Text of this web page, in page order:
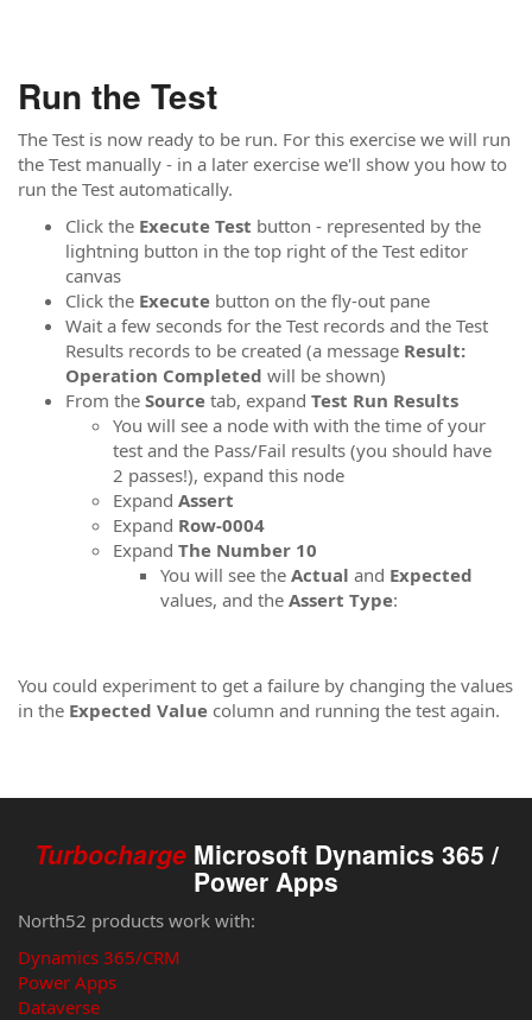
Run the Test
The Test is now ready to be run. For this exercise we will run
the Test manually - in a later exercise we'll show you how to
run the Test automatically.
Click the Execute Test button - represented by the
lightning button in the top right of the Test editor
canvas
Click the Execute button on the fly-out pane
Wait a few seconds for the Test records and the Test
Results records to be created (a message Result:
Operation Completed will be shown)
From the Source tab, expand Test Run Results
You will see a node with with the time of your
test and the Pass/Fail results (you should have
2 passes!), expand this node
Expand Assert
Expand Row-0004
Expand The Number 10
You will see the Actual and Expected
values​, and the Assert Type:
You could experiment to get a failure by changing the values
in the Expected Value column and running the test again.
Turbocharge Microsoft Dynamics 365 /
Power Apps
North52 products work with:
Dynamics 365/CRM
Power Apps
Dataverse